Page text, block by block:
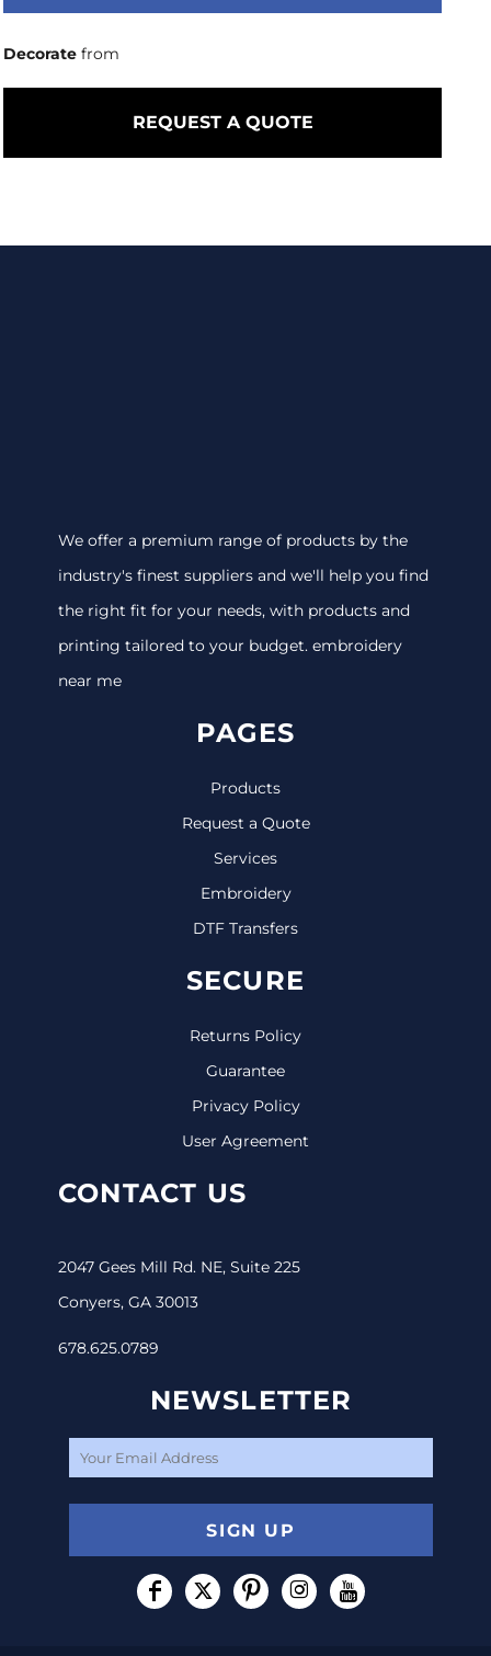
Decorate from
REQUEST A QUOTE
We offer a premium range of products by the
industry's finest suppliers and we'll help you find
the right fit for your needs, with products and
printing tailored to your budget. embroidery
near me
PAGES
Products
Request a Quote
Services
Embroidery
DTF Transfers
SECURE
Returns Policy
Guarantee
Privacy Policy
User Agreement
CONTACT US
2047 Gees Mill Rd. NE, Suite 225
Conyers, GA 30013
678.625.0789
NEWSLETTER
SIGN UP